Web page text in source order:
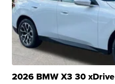
2026 BMW X3 30 xDrive